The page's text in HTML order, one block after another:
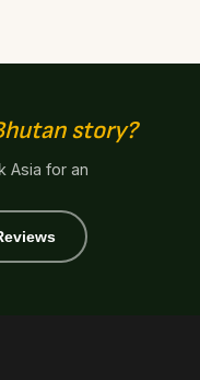
story?
Asia for an